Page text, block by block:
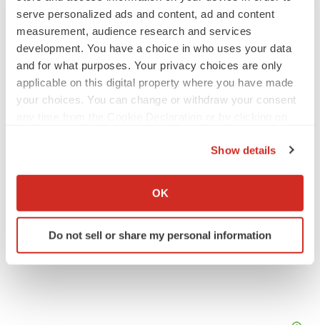
serve personalized ads and content, ad and content
measurement, audience research and services
development. You have a choice in who uses your data
and for what purposes. Your privacy choices are only
applicable on this digital property where you have made
your choices. You can change or withdraw your consent
Collect information about your geographical location
Identify your device by actively scanning it for
specific characteristics (fingerprinting)
Show details
OK
Do not sell or share my personal information
M&A
No deal between AstraZeneca and BMS,
senior source insists:Reuters
Gabrielle Masson
Bespoke gene-editing outfit abandons lead
Heather McKenzie